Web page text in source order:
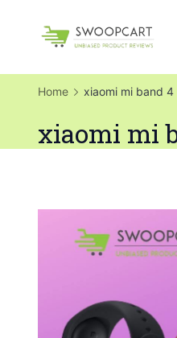
Home xiaomi mi band 4
xiaomi mi